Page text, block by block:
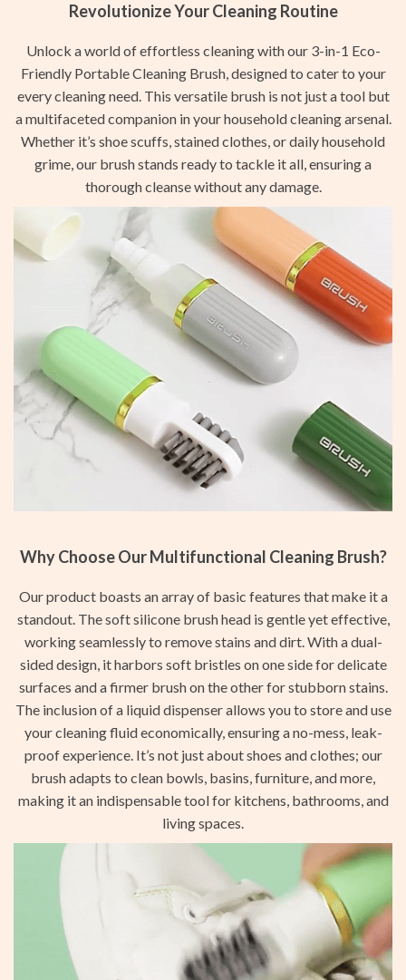
Revolutionize Your Cleaning Routine
Unlock a world of effortless cleaning with our 3-in-1 Eco-
Friendly Portable Cleaning Brush, designed to cater to your
every cleaning need. This versatile brush is not just a tool but
a multifaceted companion in your household cleaning arsenal.
Whether it’s shoe scuffs, stained clothes, or daily household
grime, our brush stands ready to tackle it all, ensuring a
thorough cleanse without any damage.
Why Choose Our Multifunctional Cleaning Brush?
Our product boasts an array of basic features that make it a
standout. The soft silicone brush head is gentle yet effective,
working seamlessly to remove stains and dirt. With a dual-
sided design, it harbors soft bristles on one side for delicate
surfaces and a firmer brush on the other for stubborn stains.
The inclusion of a liquid dispenser allows you to store and use
your cleaning fluid economically, ensuring a no-mess, leak-
proof experience. It’s not just about shoes and clothes; our
brush adapts to clean bowls, basins, furniture, and more,
making it an indispensable tool for kitchens, bathrooms, and
living spaces.